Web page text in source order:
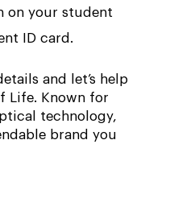
on your student
ID card.
and let’s help
Life. Known for
technology,
brand you